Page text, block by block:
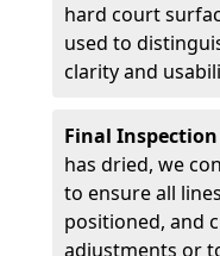
hard court
used to
clarity and
Final Inspection
has dried, we
to ensure all
positioned, and
adjustments or